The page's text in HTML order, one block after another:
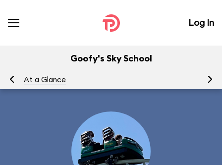
Log In
Goofy's Sky School
At a Glance